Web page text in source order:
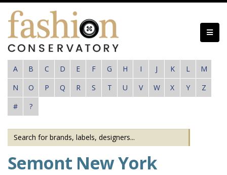
Skip
content
A B C D E F G H I J K L
M
N
O P Q R S T U V W X Y
Z
#
?
Semont New York